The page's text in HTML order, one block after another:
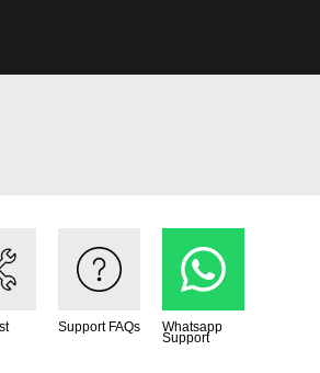
Support FAQs Whatsapp
Support